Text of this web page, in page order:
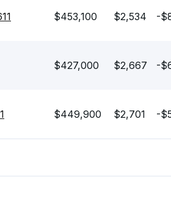
$453,100 $2,534 -
$427,000 $2,667 -
$449,900 $2,701 -